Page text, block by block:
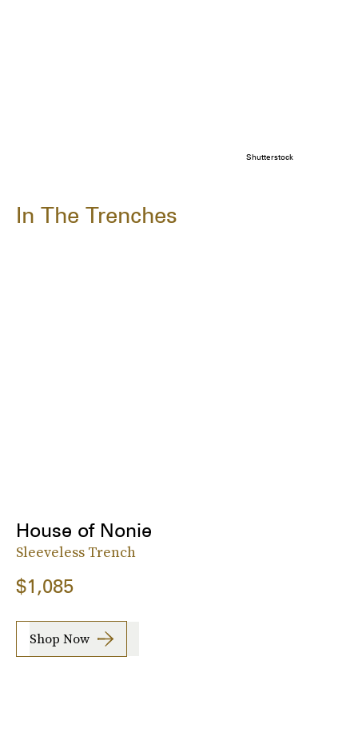
Shutterstock
In The Trenches
House of Nonie
Sleeveless Trench
$1,085
Shop Now